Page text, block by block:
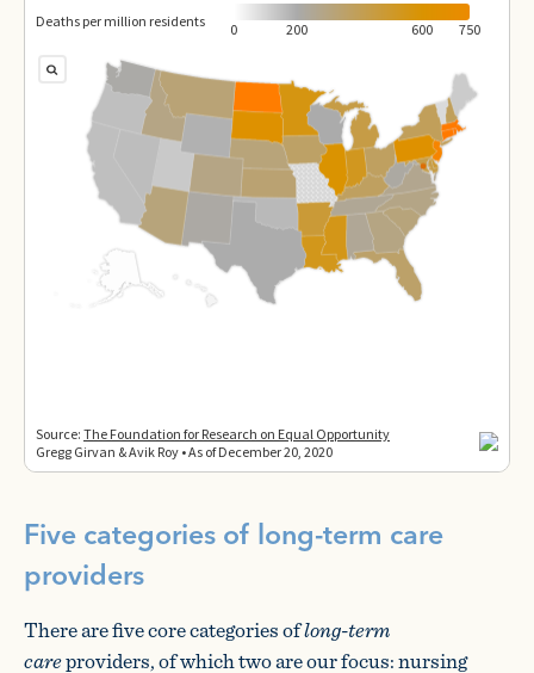
Five categories of long-term care
providers
There are five core categories oflong-term
careproviders, of which two are our focus: nursing